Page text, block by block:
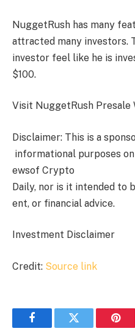
NuggetRush has many
attracted many investors.
investor feel like he is
$100.
Visit NuggetRush Presale
Disclaimer: This is a
informational purposes
ewsof Crypto
Daily, nor is it intended to
ent, or financial advice.
Investment Disclaimer
Credit: Source link
FacebookTwitter